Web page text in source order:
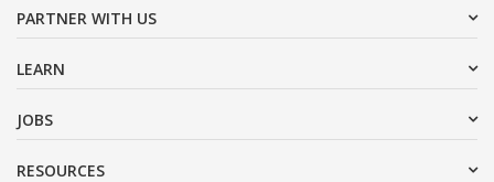
PARTNER WITH US
LEARN
JOBS
RESOURCES